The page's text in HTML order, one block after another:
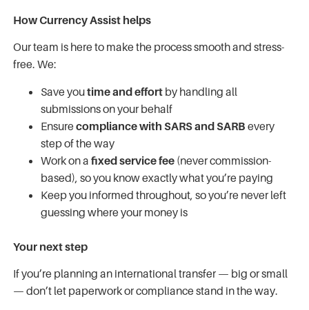
How Currency Assist helps
Our team is here to make the process smooth and stress-
free. We:
Save youtime and effortby handling all
submissions on your behalf
Ensurecompliance with SARS and SARB every
step of the way
Work on a fixed service fee(never commission-
based), so you know exactly what you’re paying
Keep you informed throughout, so you’re never left
guessing where your money is
Your next step
If you’re planning an international transfer — big or small
— don’t let paperwork or compliance stand in the way.